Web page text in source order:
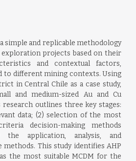
simple and replicable methodology
projects based on their
and contextual factors,
to different mining contexts. Using
in Central Chile as a case study,
and medium-sized Au and Cu
outlines three key stages:
data; (2) selection of the most
decision-making methods
the application, analysis, and
This study identifies AHP
as the most suitable MCDM for the